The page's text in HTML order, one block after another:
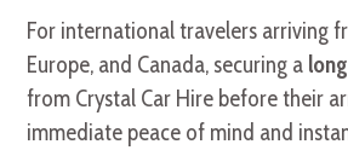
For international travelers arriving
Europe, and Canada, securing a
from Crystal Car Hire before their
immediate peace of mind and